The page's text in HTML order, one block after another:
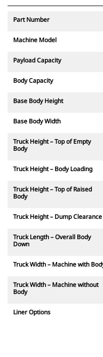
Part Number
Machine Model
Payload Capacity
Body Capacity
Base Body Height
Base Body Width
Truck Height – Top of Empty
Body
Truck Height – Body Loading
Truck Height – Top of Raised
Body
Truck Height – Dump Clearance
Truck Length – Overall Body
Down
Truck Width – Machine with
Truck Width – Machine without
Body
Liner Options